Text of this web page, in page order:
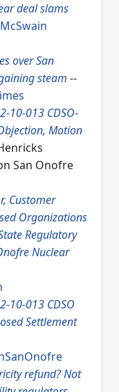
deal slams
over San
steam --
10-013 CDSO-
Motion
San Onofre
Customer
Organizations
Regulatory
Nuclear
10-013 CDSO
Settlement
refund? Not